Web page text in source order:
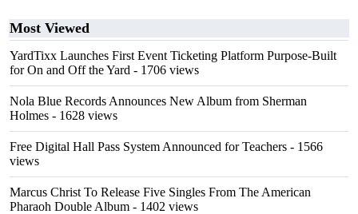
Most Viewed
YardTixx Launches First Event Ticketing Platform Purpose-Built
for On and Off the Yard - 1706 views
Nola Blue Records Announces New Album from Sherman
Holmes - 1628 views
Free Digital Hall Pass System Announced for Teachers - 1566
views
Marcus Christ To Release Five Singles From The American
Pharaoh Double Album - 1402 views